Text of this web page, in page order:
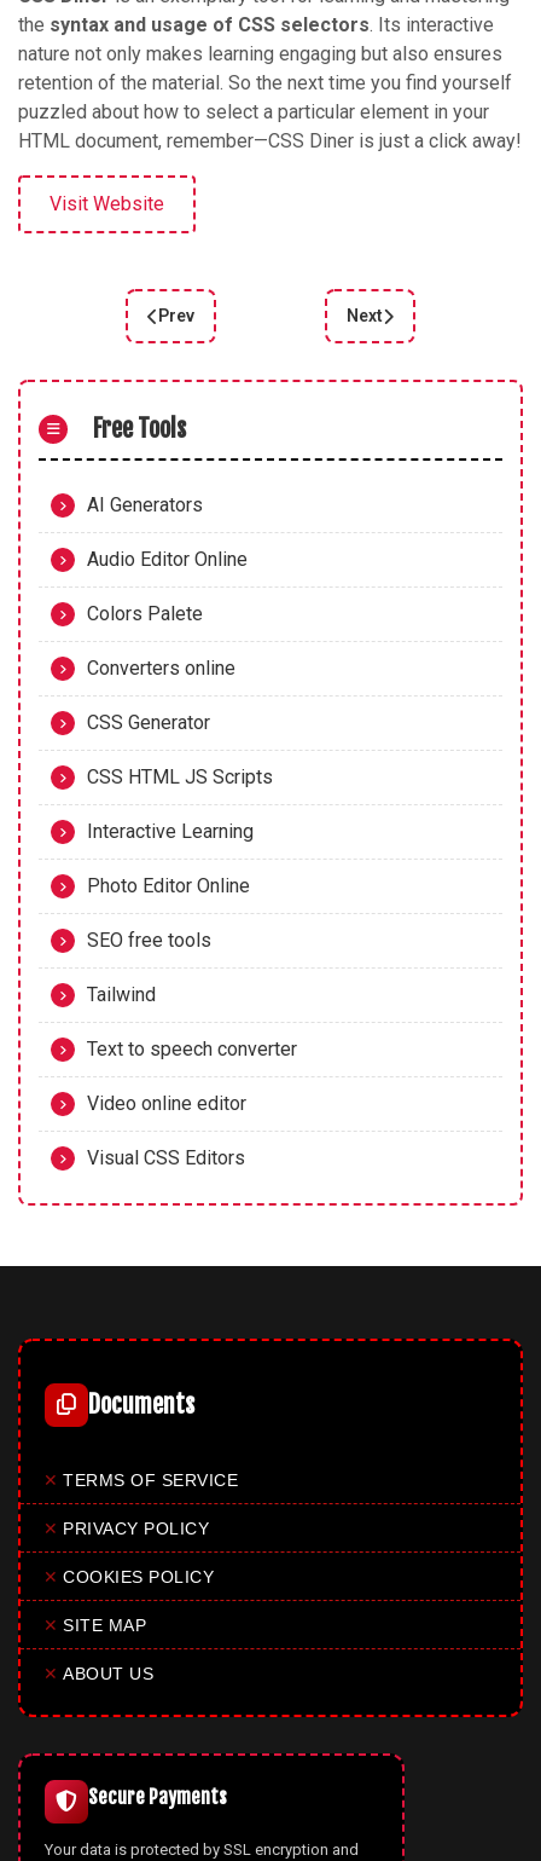
the syntax and usage of CSS selectors. Its interactive
nature not only makes learning engaging but also ensures
retention of the material. So the next time you find yourself
puzzled about how to select a particular element in your
HTML document, remember—CSS Diner is just a click away!
Visit Website
Previous article: A Comprehensive Review of
Prev
Next article: CSSBattle:
Next
Free Tools
AI Generators
Audio Editor Online
Colors Palete
Converters online
CSS Generator
CSS HTML JS Scripts
Interactive Learning
Photo Editor Online
SEO free tools
Tailwind
Text to speech converter
Video online editor
Visual CSS Editors
Documents
✕ TERMS OF SERVICE
✕ PRIVACY POLICY
✕ COOKIES POLICY
✕ SITE MAP
✕ ABOUT US
Secure Payments
Your data is protected by SSL encryption and